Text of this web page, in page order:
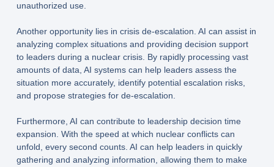
unauthorized use.
Another opportunity lies in crisis de-escalation. AI can assist in
analyzing complex situations and providing decision support
to leaders during a nuclear crisis. By rapidly processing vast
amounts of data, AI systems can help leaders assess the
situation more accurately, identify potential escalation risks,
and propose strategies for de-escalation.
Furthermore, AI can contribute to leadership decision time
expansion. With the speed at which nuclear conflicts can
unfold, every second counts. AI can help leaders in quickly
gathering and analyzing information, allowing them to make